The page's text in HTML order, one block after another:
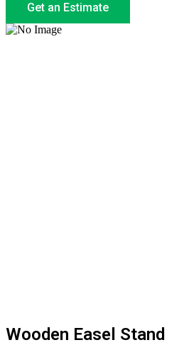
Get an Estimate
Wooden Easel Stand